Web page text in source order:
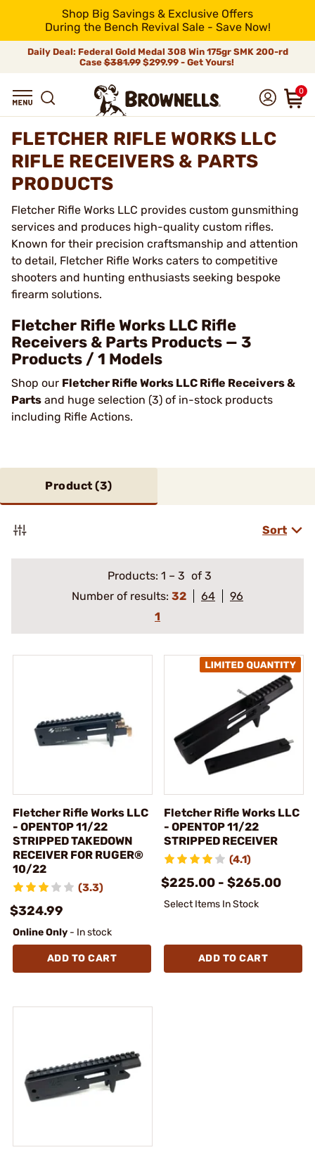
Shop Big Savings & Exclusive Offers
During the Bench Revival Sale - Save Now!
Daily Deal: Federal Gold Medal 308 Win 175gr SMK 200-rd
Case$381.99$299.99 - Get Yours!
0
FLETCHER RIFLE WORKS LLC
RIFLE RECEIVERS & PARTS
PRODUCTS
Fletcher Rifle Works LLC provides custom gunsmithing
services and produces high-quality custom rifles.
Known for their precision craftsmanship and attention
to detail, Fletcher Rifle Works caters to competitive
shooters and hunting enthusiasts seeking bespoke
firearm solutions.
Fletcher Rifle Works LLC Rifle
Receivers & Parts Products — 3
Products / 1 Models
Shop our Fletcher Rifle Works LLC Rifle Receivers &
Parts and huge selection (3) of in-stock products
including Rifle Actions.
Product (3)
Sort
Products: 1 – 3 of 3
Number of results: 32 64
96
1
Fletcher Rifle Works LLC
- OPENTOP 11/22
STRIPPED TAKEDOWN
RECEIVER FOR RUGER®
10/22
(3.3)
$324.99
Online Only - In stock
ADD TO CART
Fletcher Rifle Works LLC
- OPENTOP 11/22
STRIPPED RECEIVER
(4.1)
$225.00 - $265.00
Select Items In Stock
ADD TO CART